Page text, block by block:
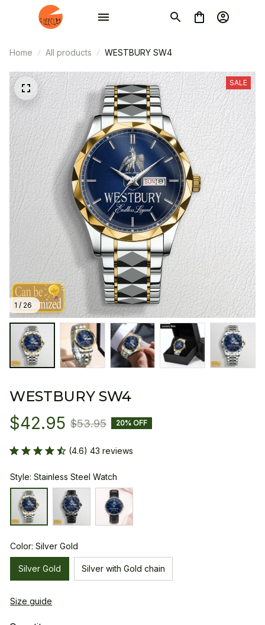
Home All products WESTBURY SW4
1 / 26
SALE
WESTBURY SW4
$42.95 $53.95 20% OFF
(4.6) 43 reviews
Style: Stainless Steel Watch
Color: Silver Gold
Silver Gold Silver with Gold chain
Size guide